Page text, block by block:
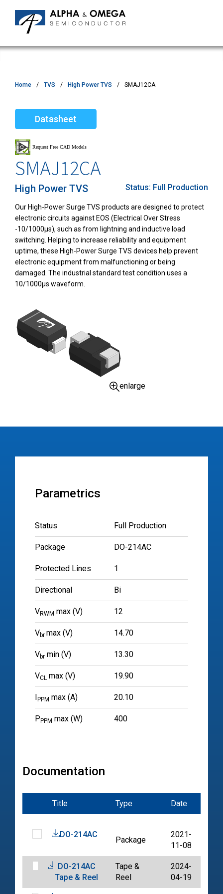
Home TVS High Power TVS SMAJ12CA
Datasheet
SMAJ12CA
High Power TVS Status: Full Production
Our High-Power Surge TVS products are designed to protect
electronic circuits against EOS (Electrical Over Stress
-10/1000µs), such as from lightning and inductive load
switching. Helping to increase reliability and equipment
uptime, these High-Power Surge TVS devices help prevent
electronic equipment from malfunctioning or being
damaged. The industrial standard test condition uses a
10/1000µs waveform.
enlarge
Parametrics
Status Full Production
Package DO-214AC
Protected Lines 1
Directional Bi
VRWM max (V) 12
Vbr max (V) 14.70
Vbr min (V) 13.30
VCL max (V) 19.90
PPM max (A) 20.10
P PPM max (W) 400
Documentation
Title Type Date
DO-214AC
Package
2021-
11-08
DO-214AC
Tape & Reel
Tape &
Reel
2024-
04-19